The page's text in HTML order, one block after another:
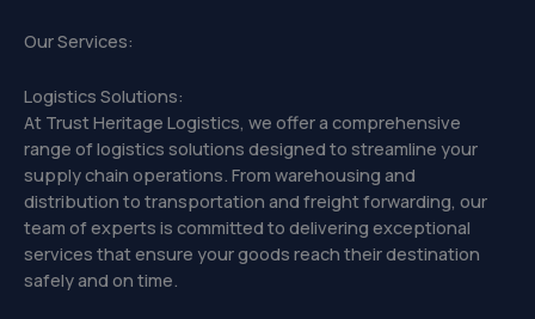
Our Services:
Logistics Solutions:
At Trust Heritage Logistics, we offer a comprehensive
range of logistics solutions designed to streamline your
supply chain operations. From warehousing and
distribution to transportation and freight forwarding, our
team of experts is committed to delivering exceptional
services that ensure your goods reach their destination
safely and on time.